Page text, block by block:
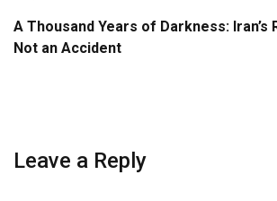
A Thousand Years of Darkness: Iran’s
Not an Accident
Leave a Reply